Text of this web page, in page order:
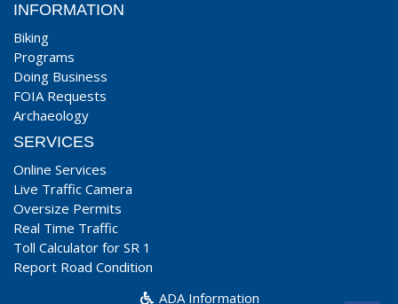
INFORMATION
Biking
Programs
Doing Business
FOIA Requests
Archaeology
SERVICES
Online Services
Live Traffic Camera
Oversize Permits
Real Time Traffic
Toll Calculator for SR 1
Report Road Condition
ADA Information